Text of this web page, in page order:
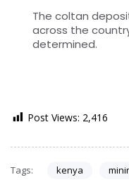
The coltan
across the
determined.
Post Views: 2,416
Tags: kenya